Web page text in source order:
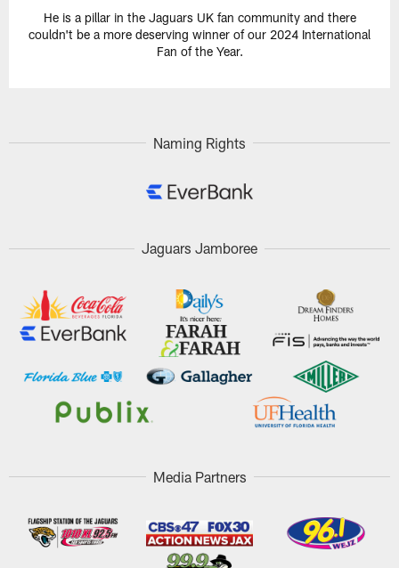
He is a pillar in the Jaguars UK fan community and there
couldn't be a more deserving winner of our 2024 International
Fan of the Year.
Naming Rights
Jaguars Jamboree
Media Partners